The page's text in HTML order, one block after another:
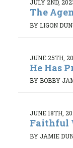
JULY 2ND,
The
BY LIGON
JUNE 25TH,
He Has
BY BOBBY
JUNE 18TH,
Faithful
BY JAMIE